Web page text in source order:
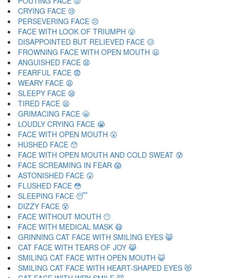
CRYING FACE 😢
PERSEVERING FACE 😣
FACE WITH LOOK OF TRIUMPH 😤
DISAPPOINTED BUT RELIEVED FACE 😥
FROWNING FACE WITH OPEN MOUTH 😦
ANGUISHED FACE 😧
FEARFUL FACE 😨
WEARY FACE 😩
SLEEPY FACE 😪
TIRED FACE 😫
GRIMACING FACE 😬
LOUDLY CRYING FACE 😭
FACE WITH OPEN MOUTH 😮
HUSHED FACE 😯
FACE WITH OPEN MOUTH AND COLD SWEAT 😰
FACE SCREAMING IN FEAR 😱
ASTONISHED FACE 😲
FLUSHED FACE 😳
SLEEPING FACE 😴
DIZZY FACE 😵
FACE WITHOUT MOUTH 😶
FACE WITH MEDICAL MASK 😷
GRINNING CAT FACE WITH SMILING EYES 😸
CAT FACE WITH TEARS OF JOY 😹
SMILING CAT FACE WITH OPEN MOUTH 😺
SMILING CAT FACE WITH HEART-SHAPED EYES 😻